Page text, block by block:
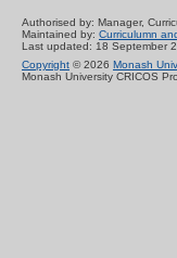
Authorised by: Manager,
Maintained by: Curriculumn
Last updated: 18 September
Copyright © 2026 Monash
Monash University CRICOS